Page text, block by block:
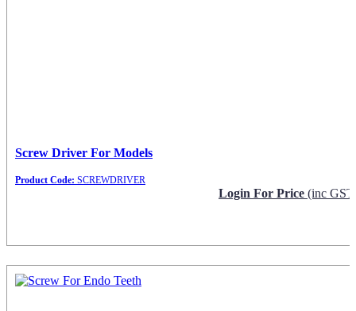
Screw Driver For Models
Product Code: SCREWDRIVER
Login For Price (inc